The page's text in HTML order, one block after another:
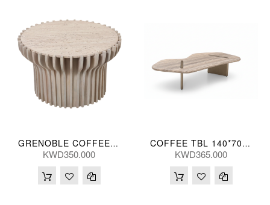
GRENOBLE COFFEE TBL 76(CM)
KWD350.000
COFFEE TBL 140*70*30(CM)
KWD365.000